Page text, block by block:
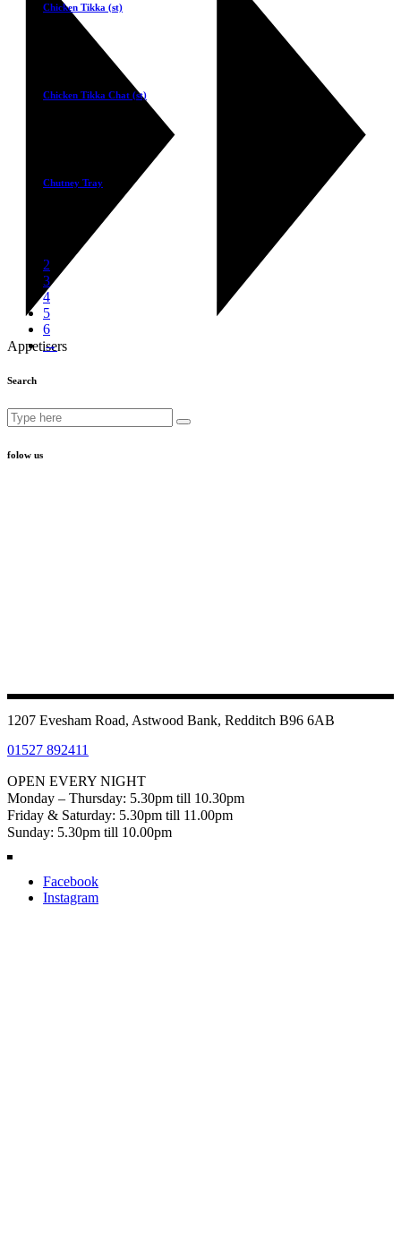
Appetisers
Chicken Tikka (st)
Chicken Tikka Chat (st)
Chutney Tray
2
3
4
5
6
→
Search
Search
for:
folow us
1207 Evesham Road, Astwood Bank, Redditch B96 6AB
01527 892411
OPEN EVERY NIGHT
Monday – Thursday: 5.30pm till 10.30pm
Friday & Saturday: 5.30pm till 11.00pm
Sunday: 5.30pm till 10.00pm
Facebook
Instagram